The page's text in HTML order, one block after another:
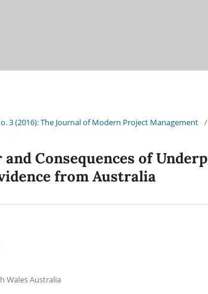
3 (2016): The Journal of Modern Project Management /
Consequences of
from Australia
Wales Australia